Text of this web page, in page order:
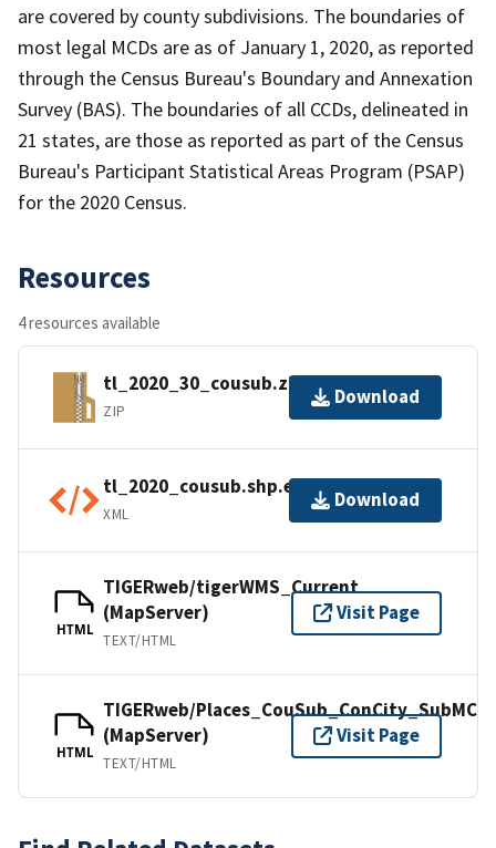
are covered by county subdivisions. The boundaries of
most legal MCDs are as of January 1, 2020, as reported
through the Census Bureau's Boundary and Annexation
Survey (BAS). The boundaries of all CCDs, delineated in
21 states, are those as reported as part of the Census
Bureau's Participant Statistical Areas Program (PSAP)
for the 2020 Census.
Resources
4 resources available
tl_2020_30_cousub.zip
ZIP
Download
tl_2020_cousub.shp.ea.iso.xml
XML
Download
HTML
TIGERweb/tigerWMS_Current
(MapServer)
TEXT/HTML
Visit Page
HTML
TIGERweb/Places_CouSub_ConCity_SubMCD
(MapServer)
TEXT/HTML
Visit Page